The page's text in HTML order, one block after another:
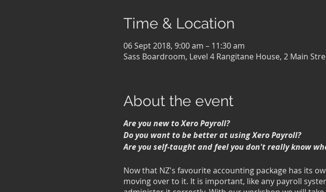
Time & Location
06 Sept 2018, 9:00 am – 11:30 am
Sass Boardroom, Level 4 Rangitane House, 2 Main
About the event
Are you new to Xero Payroll?
Do you want to be better at using Xero Payroll?
Are you self-taught and feel you don't really know
Now that NZ's favourite accounting package has its
moving over to it. It is important, like any payroll